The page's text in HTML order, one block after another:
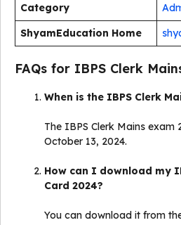
Category
ShyamEducation Home
FAQs for IBPS Clerk
When is the IBPS Clerk
The IBPS Clerk Mains exam
October 13, 2024.
How can I download my
Card 2024?
You can download it from